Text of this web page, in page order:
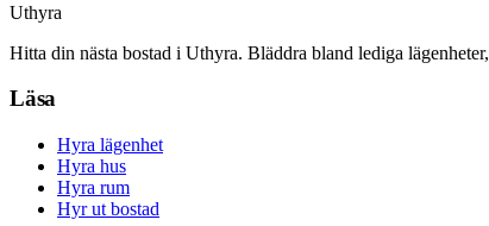
Uthyra
Hitta din nästa bostad i Uthyra. Bläddra bland lediga
Läsa
Hyra lägenhet
Hyra hus
Hyra rum
Hyr ut bostad